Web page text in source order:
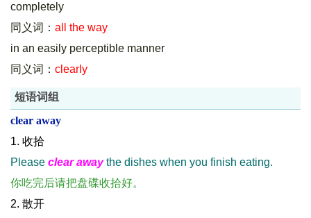
completely
同义词： all the way
in an easily perceptible manner
同义词： clearly
短语词组
clear away
1. 收拾
Please clear awaythe dishes when you finish eating.
你吃完后请把盘碟收拾好。
2. 散开